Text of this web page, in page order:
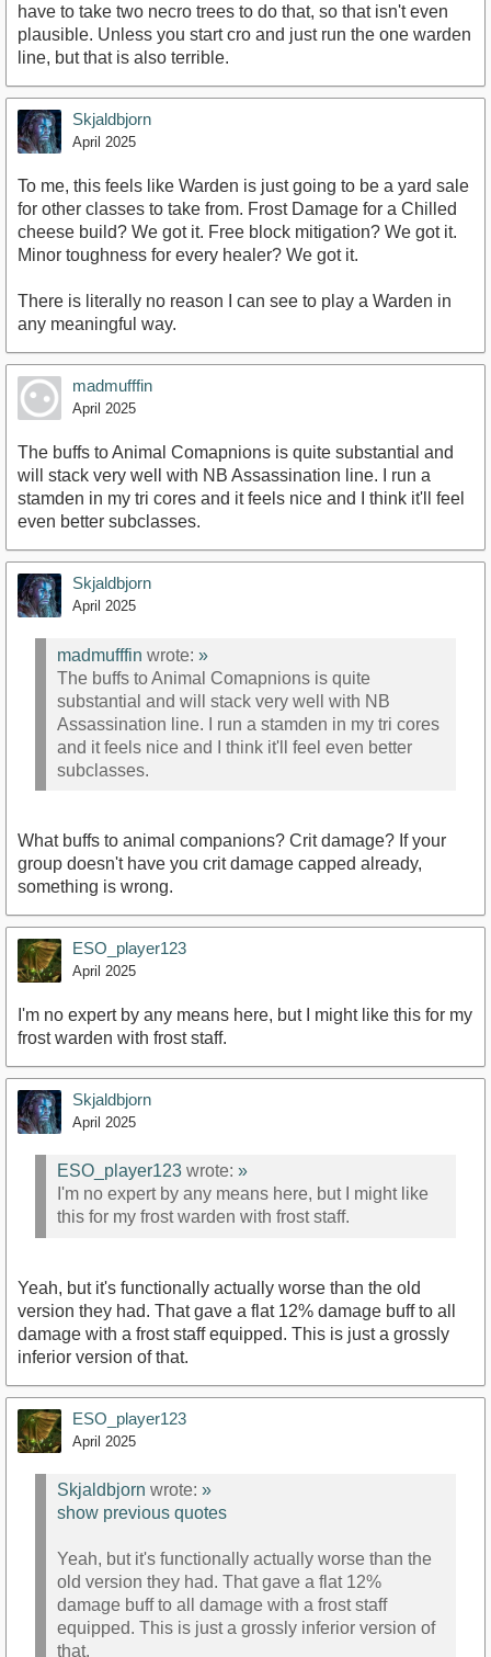
have to take two necro trees to do that, so that isn't even
plausible. Unless you start cro and just run the one warden
line, but that is also terrible.
Skjaldbjorn
April 2025
To me, this feels like Warden is just going to be a yard sale
for other classes to take from. Frost Damage for a Chilled
cheese build? We got it. Free block mitigation? We got it.
Minor toughness for every healer? We got it.
There is literally no reason I can see to play a Warden in
any meaningful way.
madmufffin
April 2025
The buffs to Animal Comapnions is quite substantial and
will stack very well with NB Assassination line. I run a
stamden in my tri cores and it feels nice and I think it'll feel
even better subclasses.
Skjaldbjorn
April 2025
madmufffin wrote: »
The buffs to Animal Comapnions is quite
substantial and will stack very well with NB
Assassination line. I run a stamden in my tri cores
and it feels nice and I think it'll feel even better
subclasses.
What buffs to animal companions? Crit damage? If your
group doesn't have you crit damage capped already,
something is wrong.
ESO_player123
April 2025
I'm no expert by any means here, but I might like this for my
frost warden with frost staff.
Skjaldbjorn
April 2025
ESO_player123 wrote: »
I'm no expert by any means here, but I might like
this for my frost warden with frost staff.
Yeah, but it's functionally actually worse than the old
version they had. That gave a flat 12% damage buff to all
damage with a frost staff equipped. This is just a grossly
inferior version of that.
ESO_player123
April 2025
Skjaldbjorn wrote: »
show previous quotes
Yeah, but it's functionally actually worse than the
old version they had. That gave a flat 12%
damage buff to all damage with a frost staff
equipped. This is just a grossly inferior version of
that.